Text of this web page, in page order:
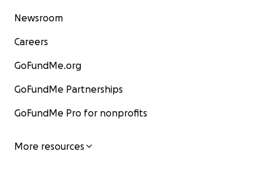
Newsroom
Careers
GoFundMe.org
GoFundMe Partnerships
GoFundMe Pro for nonprofits
More resources